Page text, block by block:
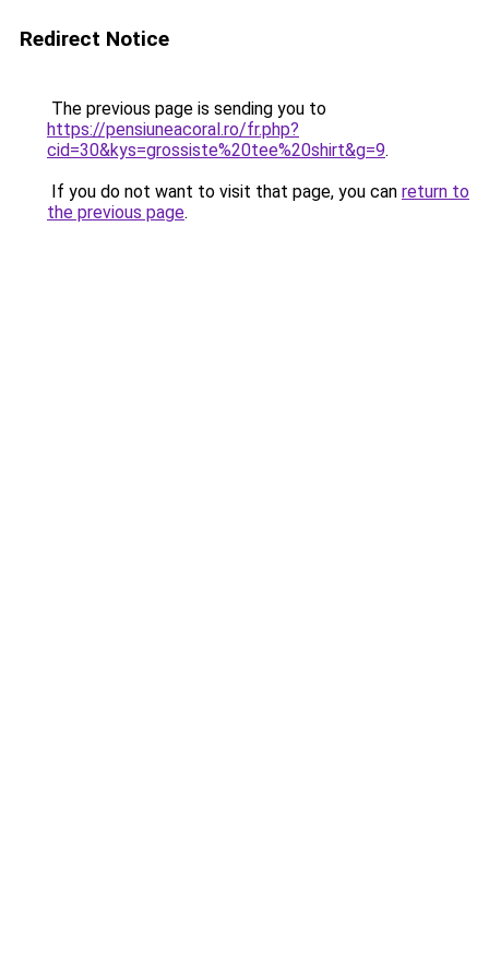
Redirect Notice
The previous page is sending you to
https://pensiuneacoral.ro/fr.php?
cid=30&kys=grossiste%20tee%20shirt&g=9.
If you do not want to visit that page, you can return to
the previous page.